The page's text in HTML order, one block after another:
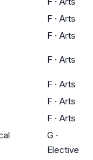
F · Arts
F · Arts
F · Arts
F · Arts
F · Arts
F · Arts
G ·
Elective